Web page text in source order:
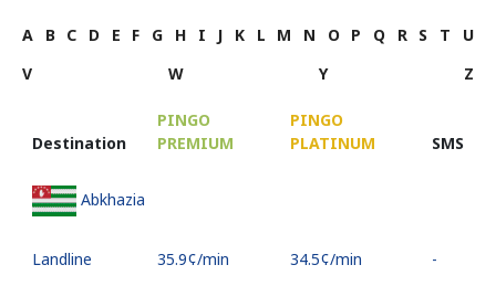
A B C D E F G H I J K L M N O P Q R S T
U
V
W Y Z
Destination
PINGO
PREMIUM
PINGO
PLATINUM
SMS
Abkhazia
Landline ⁦35.9¢⁩/min ⁦34.5¢⁩/min -